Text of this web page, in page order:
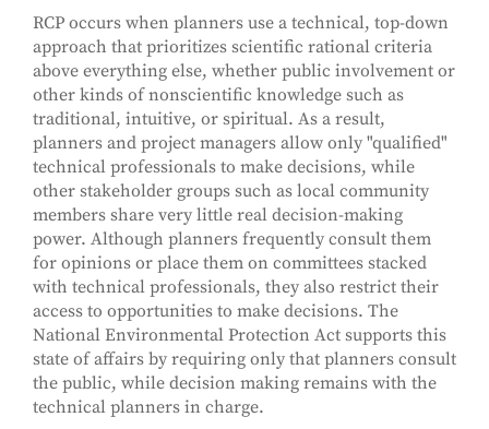
RCP occurs when planners use a technical, top-down
approach that prioritizes scientific rational criteria
above everything else, whether public involvement or
other kinds of nonscientific knowledge such as
traditional, intuitive, or spiritual. As a result,
planners and project managers allow only "qualified"
technical professionals to make decisions, while
other stakeholder groups such as local community
members share very little real decision-making
power. Although planners frequently consult them
for opinions or place them on committees stacked
with technical professionals, they also restrict their
access to opportunities to make decisions. The
National Environmental Protection Act supports this
state of affairs by requiring only that planners consult
the public, while decision making remains with the
technical planners in charge.